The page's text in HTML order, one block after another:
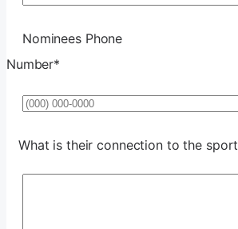
Nominees Phone
Number*
What is their connection to the